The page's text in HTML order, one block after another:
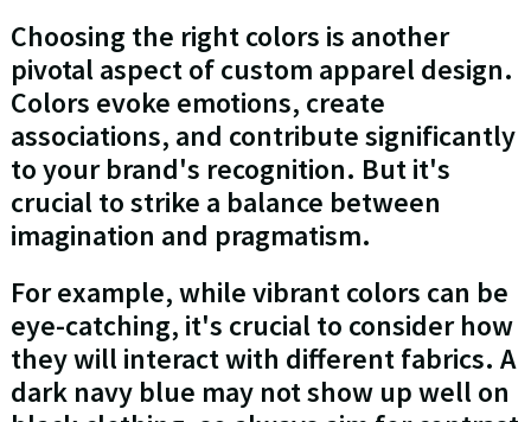
Choosing the right colors is another
pivotal aspect of custom apparel design.
Colors evoke emotions, create
associations, and contribute significantly
to your brand's recognition. But it's
crucial to strike a balance between
imagination and pragmatism.
For example, while vibrant colors can be
eye-catching, it's crucial to consider how
they will interact with different fabrics. A
dark navy blue may not show up well on